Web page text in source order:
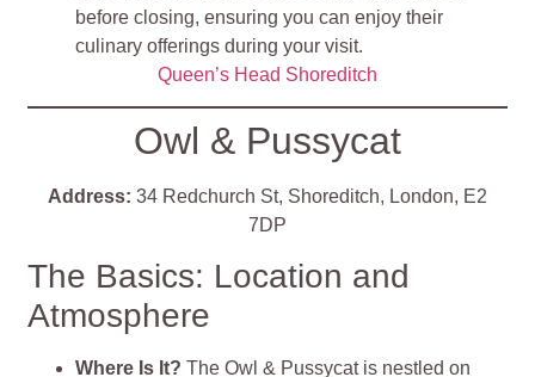
before closing, ensuring you can enjoy their
culinary offerings during your visit​​.
Queen’s Head Shoreditch
Owl & Pussycat
Address: 34 Redchurch St, Shoreditch, London, E2
7DP
The Basics: Location and
Atmosphere
Where Is It?The Owl & Pussycat is nestled on